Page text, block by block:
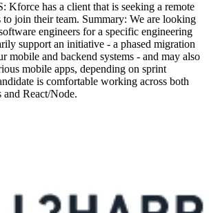
has a client that is seeking a remote
to join their team. Summary: We are looking
engineers for a specific engineering
support an initiative - a phased migration
mobile and backend systems - and may also
mobile apps, depending on sprint
is comfortable working across both
and React/Node.